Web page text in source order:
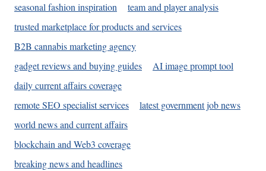
seasonal fashion inspiration
team and player analysis
trusted marketplace for products and services
B2B cannabis marketing agency
gadget reviews and buying guides
AI image prompt tool
daily current affairs coverage
remote SEO specialist services
latest government job news
world news and current affairs
blockchain and Web3 coverage
breaking news and headlines